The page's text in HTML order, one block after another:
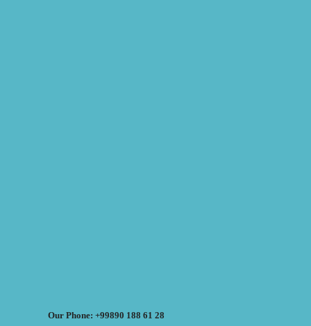
Our Phone: +99890 188 61 28